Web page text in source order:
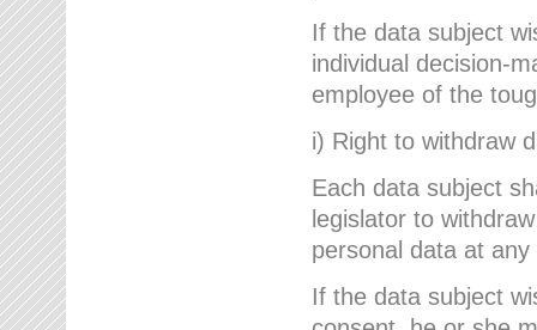
If the data subject
individual decision-
employee of the
i) Right to withdraw
Each data subject
legislator to
personal data at any
If the data subject